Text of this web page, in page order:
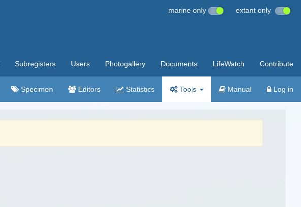
marine only extant only
Subregisters Users Photogallery Documents LifeWatch Contribute
Specimen Editors Statistics Tools Manual Log in